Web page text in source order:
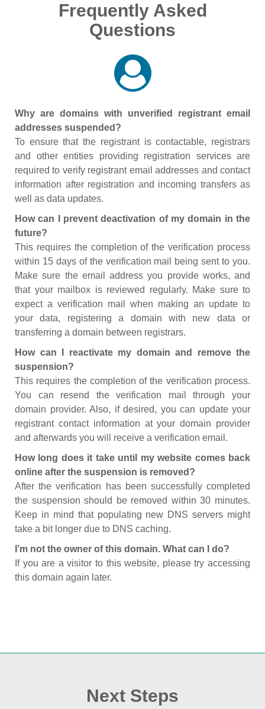
Frequently Asked
Questions
Why are domains with unverified registrant email
addresses suspended?
To ensure that the registrant is contactable, registrars
and other entities providing registration services are
required to verify registrant email addresses and contact
information after registration and incoming transfers as
well as data updates.
How can I prevent deactivation of my domain in the
future?
This requires the completion of the verification process
within 15 days of the verification mail being sent to you.
Make sure the email address you provide works, and
that your mailbox is reviewed regularly. Make sure to
expect a verification mail when making an update to
your data, registering a domain with new data or
transferring a domain between registrars.
How can I reactivate my domain and remove the
suspension?
This requires the completion of the verification process.
You can resend the verification mail through your
domain provider. Also, if desired, you can update your
registrant contact information at your domain provider
and afterwards you will receive a verification email.
How long does it take until my website comes back
online after the suspension is removed?
After the verification has been successfully completed
the suspension should be removed within 30 minutes.
Keep in mind that populating new DNS servers might
take a bit longer due to DNS caching.
I’m not the owner of this domain. What can I do?
If you are a visitor to this website, please try accessing
this domain again later.
Next Steps